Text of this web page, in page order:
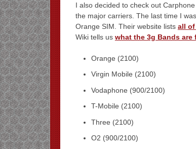
I also decided to check out
the major carriers. The last time I
Orange SIM. Their website lists all of
Wiki tells us what the 3g Bands are
Orange (2100)
Virgin Mobile (2100)
Vodaphone (900/2100)
T-Mobile (2100)
Three (2100)
O2 (900/2100)